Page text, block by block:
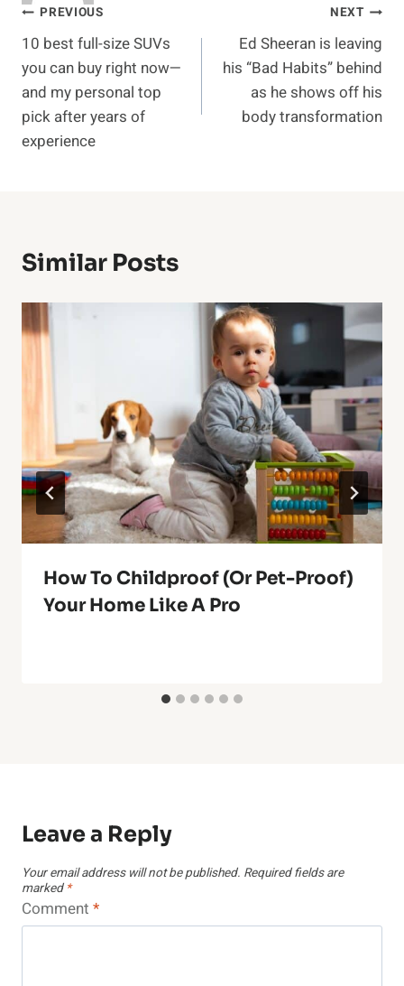
Post
navigation
PREVIOUS
10 best full-size SUVs
you can buy right now—
and my personal top
pick after years of
experience
NEXT
Ed Sheeran is leaving
his “Bad Habits” behind
as he shows off his
body transformation
Similar Posts
How To Childproof (Or Pet-Proof)
Your Home Like A Pro
Leave a Reply
Your email address will not be published. Required fields are
marked *
Comment *